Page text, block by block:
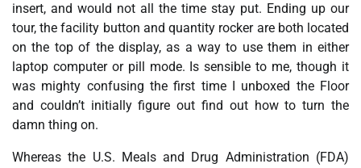
insert, and would not all the time stay put. Ending up our
tour, the facility button and quantity rocker are both located
on the top of the display, as a way to use them in either
laptop computer or pill mode. Is sensible to me, though it
was mighty confusing the first time I unboxed the Floor
and couldn’t initially figure out find out how to turn the
damn thing on.
Whereas the U.S. Meals and Drug Administration (FDA)